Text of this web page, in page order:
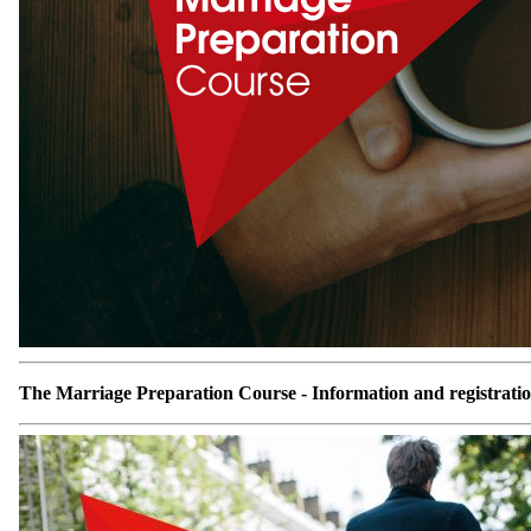
The Marriage Preparation Course - Information and